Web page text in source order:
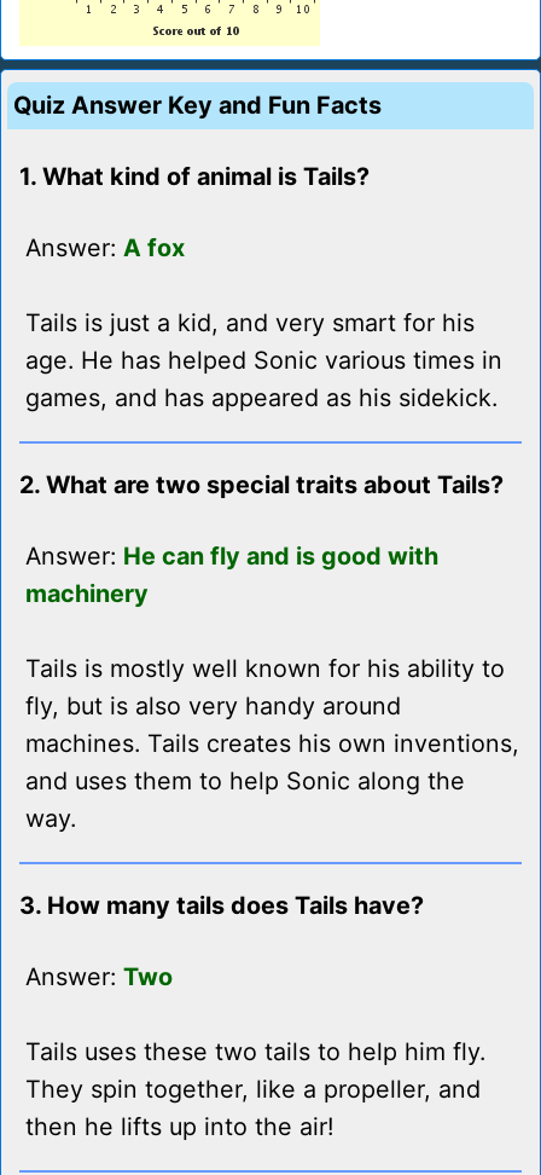
Quiz Answer Key and Fun Facts
1. What kind of animal is Tails?
Answer: A fox
Tails is just a kid, and very smart for his
age. He has helped Sonic various times in
games, and has appeared as his sidekick.
2. What are two special traits about Tails?
Answer: He can fly and is good with
machinery
Tails is mostly well known for his ability to
fly, but is also very handy around
machines. Tails creates his own inventions,
and uses them to help Sonic along the
way.
3. How many tails does Tails have?
Answer: Two
Tails uses these two tails to help him fly.
They spin together, like a propeller, and
then he lifts up into the air!